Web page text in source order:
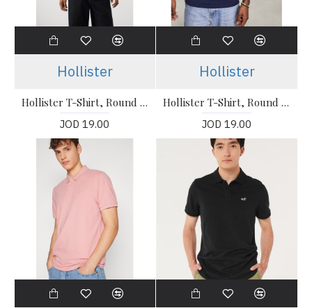
Hollister
Hollister T-Shirt, Round Neck Stretch T-Shirt
JOD 19.00
Hollister
Hollister T-Shirt, Round Neck Stretch T-Shirt
JOD 19.00